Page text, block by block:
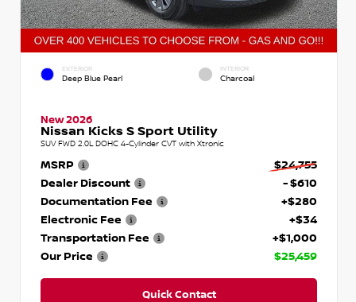
EXTERIOR
Deep Blue Pearl
INTERIOR
Charcoal
New 2026
Nissan Kicks S Sport Utility
SUV FWD 2.0L DOHC 4-Cylinder CVT with Xtronic
MSRP
$24,755
Dealer Discount
- $610
Documentation Fee
+$280
Electronic Fee
+$34
Transportation Fee
+$1,000
Our Price
$25,459
Quick Contact